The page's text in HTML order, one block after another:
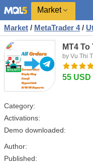
Market
Market / MetaTrader 4 /
MT4
by Vu Thi
55 USD
Category:
Activations:
Demo downloaded:
Author:
Published: